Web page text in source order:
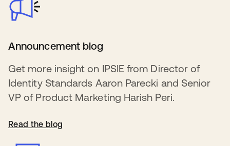
Announcement blog
Get more insight on IPSIE from Director of
Identity Standards Aaron Parecki and Senior
VP of Product Marketing Harish Peri.
Read the blog